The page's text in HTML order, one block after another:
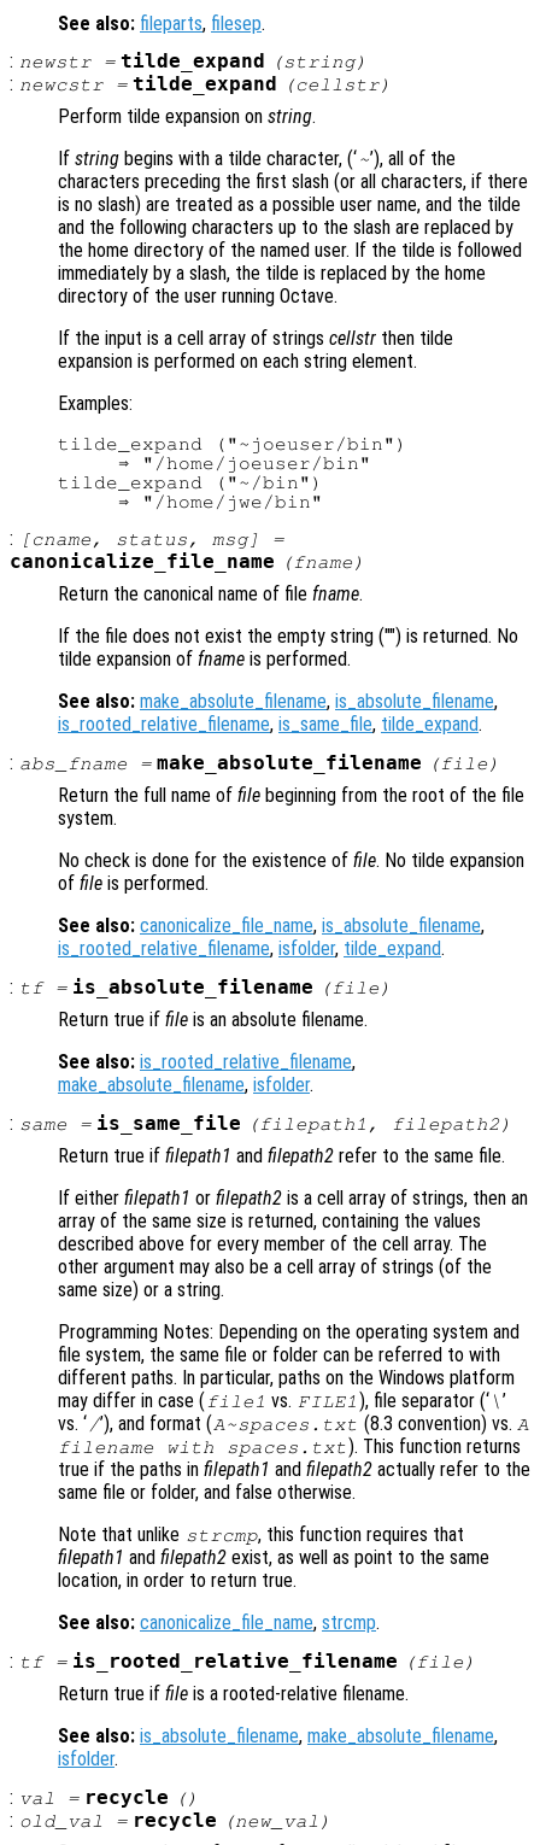
See also: fileparts, filesep.
: newstr= tilde_expand (string)
: newcstr= tilde_expand (cellstr)
Perform tilde expansion on string.
If string begins with a tilde character, (‘~’), all of the
characters preceding the first slash (or all characters, if there
is no slash) are treated as a possible user name, and the tilde
and the following characters up to the slash are replaced by
the home directory of the named user. If the tilde is followed
immediately by a slash, the tilde is replaced by the home
directory of the user running Octave.
If the input is a cell array of strings cellstr then tilde
expansion is performed on each string element.
Examples:
tilde_expand ("~joeuser/bin")
     ⇒ "/home/joeuser/bin"
tilde_expand ("~/bin")
: [cname, status, msg] =
canonicalize_file_name (fname )
Return the canonical name of file fname.
If the file does not exist the empty string ("") is returned. No
tilde expansion of fname is performed.
See also: make_absolute_filename, is_absolute_filename,
is_rooted_relative_filename, is_same_file, tilde_expand.
: abs_fname = make_absolute_filename (file )
Return the full name of file beginning from the root of the file
system.
No check is done for the existence of file. No tilde expansion
of file is performed.
See also: canonicalize_file_name, is_absolute_filename,
is_rooted_relative_filename, isfolder, tilde_expand.
: tf= is_absolute_filename (file )
Return true if file is an absolute filename.
See also: is_rooted_relative_filename,
make_absolute_filename, isfolder.
: same = is_same_file (filepath1 , filepath2)
Return true if filepath1 and filepath2 refer to the same file.
If either filepath1 or filepath2 is a cell array of strings, then an
array of the same size is returned, containing the values
described above for every member of the cell array. The
other argument may also be a cell array of strings (of the
same size) or a string.
Programming Notes: Depending on the operating system and
file system, the same file or folder can be referred to with
different paths. In particular, paths on the Windows platform
may differ in case (file1 vs. FILE1 ), file separator (‘ \’
vs. ‘/’), and format (A~spaces.txt (8.3 convention) vs. A
filename with spaces.txt). This function returns
true if the paths in filepath1 and filepath2 actually refer to the
same file or folder, and false otherwise.
Note that unlike strcmp, this function requires that
filepath1 and filepath2 exist, as well as point to the same
location, in order to return true.
See also: canonicalize_file_name, strcmp.
: tf= is_rooted_relative_filename (file )
Return true if file is a rooted-relative filename.
See also: is_absolute_filename, make_absolute_filename,
isfolder.
: val = recycle ()
: old_val = recycle (new_val )